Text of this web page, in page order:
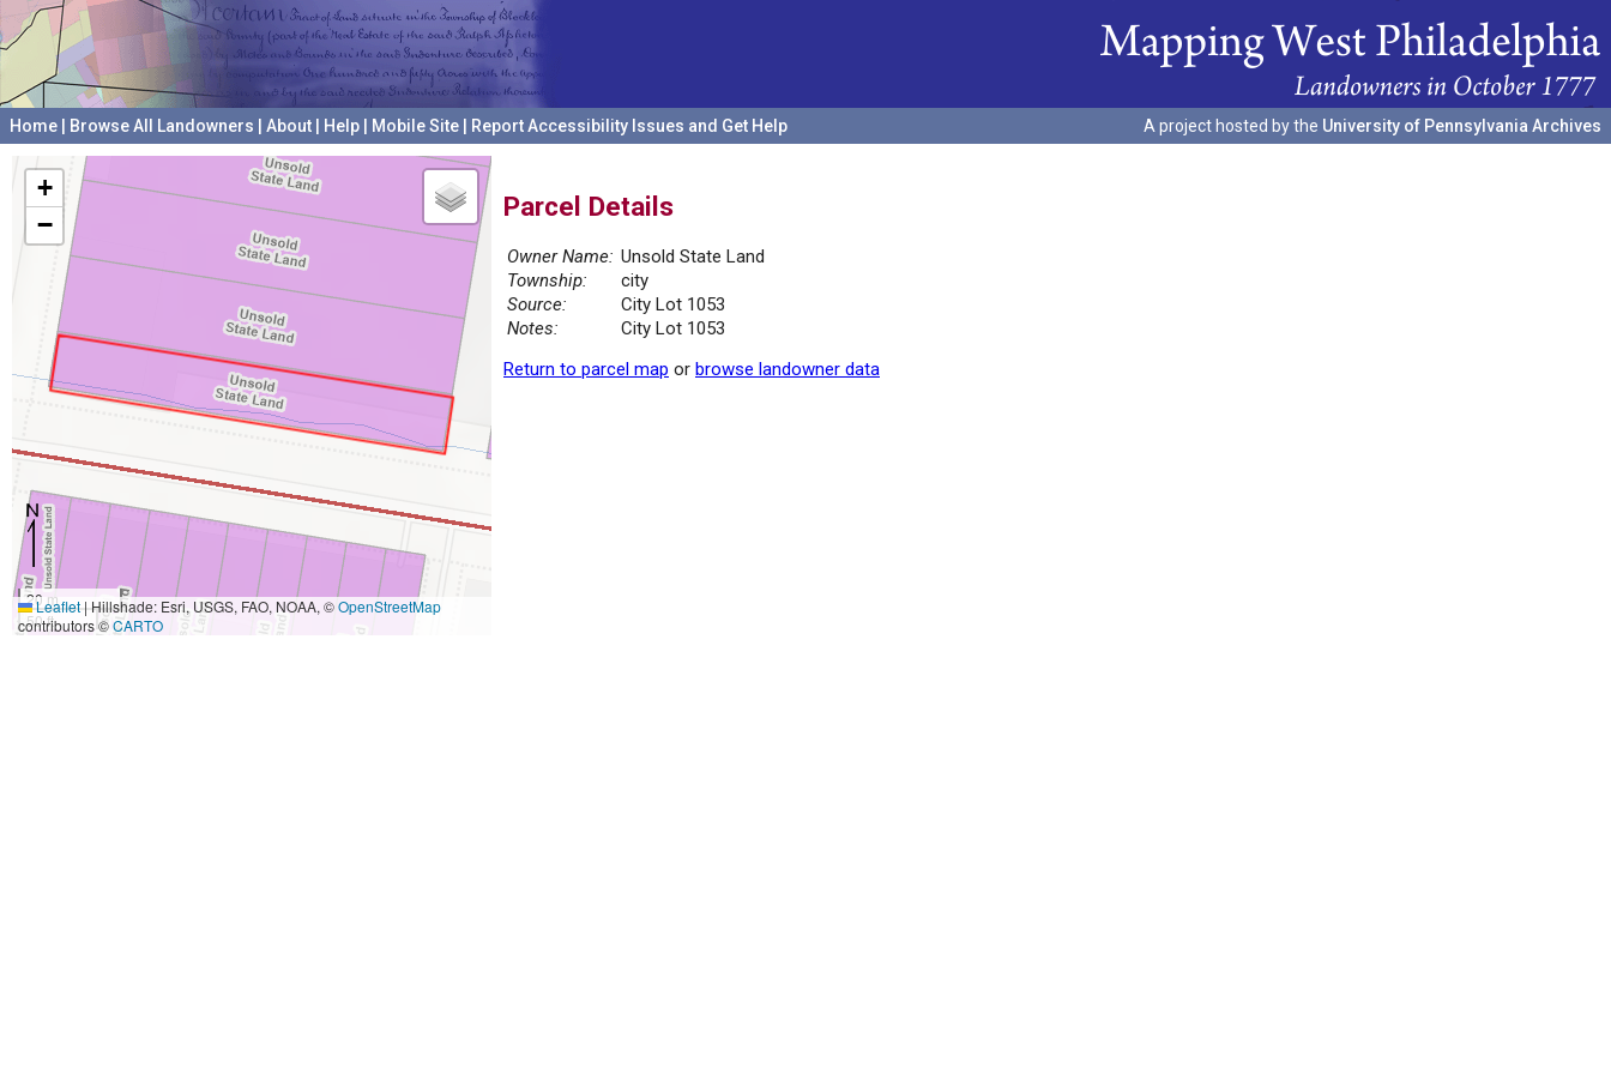
Home Browse All Landowners About Help Mobile Site Report Accessibility Issues and Get Help A project hosted by the University of Pennsylvania Archives
+
−
20 m
50 ft
Leaflet|Hillshade: Esri, USGS, FAO, NOAA, ©OpenStreetMap
contributors ©CARTO
Parcel Details
Owner Name: Unsold State Land
Township:
city
Source:
City Lot 1053
Notes:
City Lot 1053
Return to parcel map or browse landowner data